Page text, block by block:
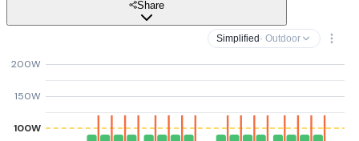
Share
Simplified · Outdoor
100W
150W
200W